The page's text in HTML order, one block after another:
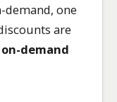
demand, one
are
on-demand